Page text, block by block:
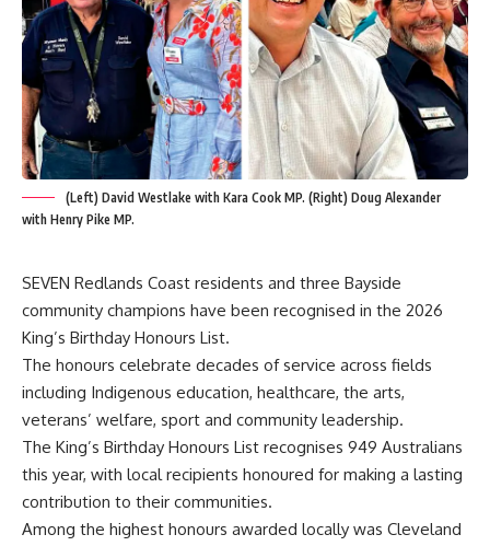
(Left) David Westlake with Kara Cook MP. (Right) Doug Alexander
with Henry Pike MP.
SEVEN Redlands Coast residents and three Bayside
community champions have been recognised in the 2026
King’s Birthday Honours List.
The honours celebrate decades of service across fields
including Indigenous education, healthcare, the arts,
veterans’ welfare, sport and community leadership.
The King’s Birthday Honours List recognises 949 Australians
this year, with local recipients honoured for making a lasting
contribution to their communities.
Among the highest honours awarded locally was Cleveland